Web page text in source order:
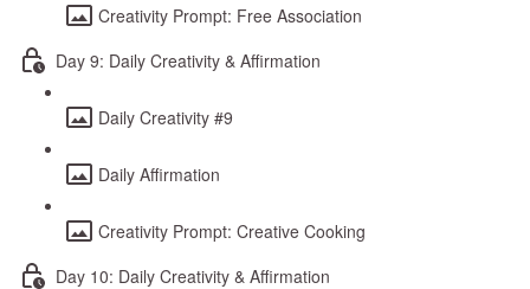
Creativity Prompt: Free Association
Day 9: Daily Creativity & Affirmation
Daily Creativity #9
Daily Affirmation
Creativity Prompt: Creative Cooking
Day 10: Daily Creativity & Affirmation